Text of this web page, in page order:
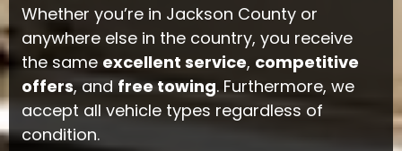
Whether you’re in Jackson County or
anywhere else in the country, you receive
the same excellent service, competitive
offers, and free towing. Furthermore, we
accept all vehicle types regardless of
condition.